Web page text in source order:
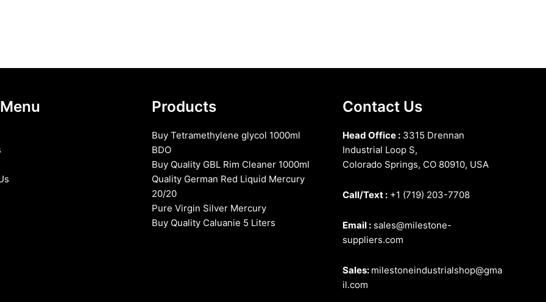
Products
Buy Tetramethylene glycol 1000ml
BDO
Buy Quality GBL Rim Cleaner 1000ml
Quality German Red Liquid Mercury
20/20
Pure Virgin Silver Mercury
Buy Quality Caluanie 5 Liters
Contact Us
Head Office :3315 Drennan
Industrial Loop S,
Colorado Springs, CO 80910, USA
Call/Text :+1 (719) 203-7708
Email :sales@milestone-
suppliers.com
Sales: milestoneindustrialshop@gma
il.com